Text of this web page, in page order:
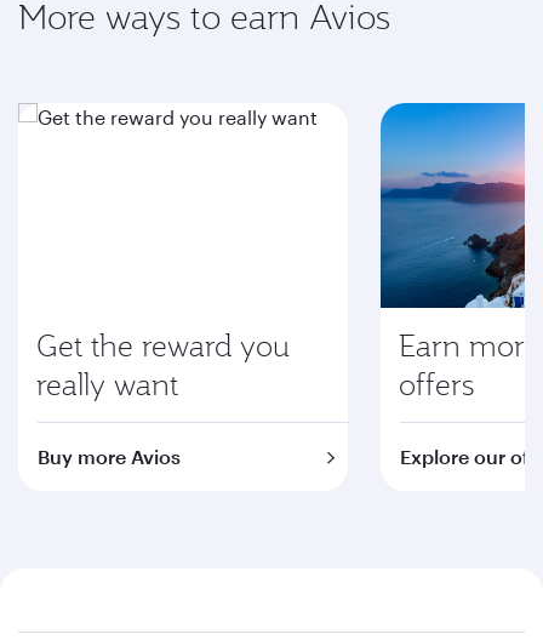
More ways to earn Avios
Get the reward you
really want
Buy more Avios
Earn
offers
Explore our